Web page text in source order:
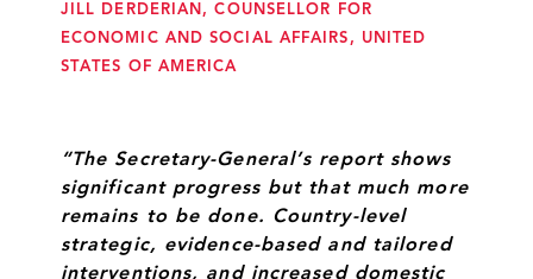
JILL DERDERIAN, COUNSELLOR FOR
ECONOMIC AND SOCIAL AFFAIRS, UNITED
STATES OF AMERICA
“The Secretary-General’s report shows
significant progress but that much more
remains to be done. Country-level
strategic, evidence-based and tailored
interventions, and increased domestic